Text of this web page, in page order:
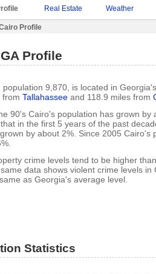
Real Estate Weather
Profile
Profile
population 9,870, is located in
from Tallahassee and 118.9 miles from
90's Cairo's population has grown by
in the first 5 years of the past
by about 2%. Since 2005 Cairo's
crime levels tend to be higher
data shows violent crime levels in
as Georgia's average level.
Statistics